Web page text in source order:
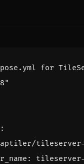
for
:
: